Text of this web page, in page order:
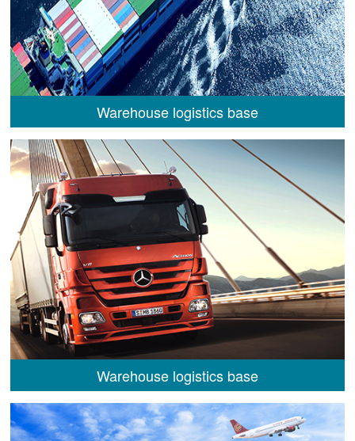
Warehouse logistics base
Warehouse logistics base